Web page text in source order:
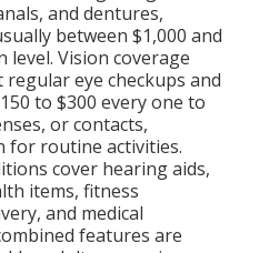
and dentures,
between $1,000 and
level. Vision coverage
eye checkups and
to $300 every one to
or contacts,
for routine activities.
cover hearing aids,
items, fitness
and medical
features are